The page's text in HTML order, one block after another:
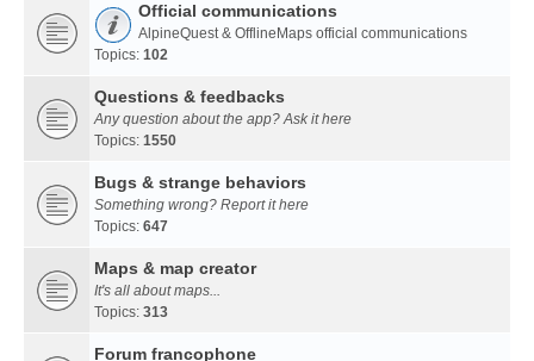
Official communications
AlpineQuest & OfflineMaps official communications
Topics: 102
Questions & feedbacks
Any question about the app? Ask it here
Topics: 1550
Bugs & strange behaviors
Something wrong? Report it here
Topics: 647
Maps & map creator
It's all about maps...
Topics: 313
Forum francophone